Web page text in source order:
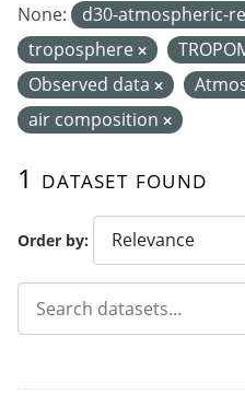
Order by
1 dataset found
None: d30-atmospheric-
troposphere
Observed data
air composition